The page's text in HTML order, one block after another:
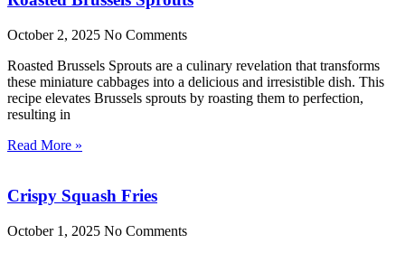
October 2, 2025 No Comments
Roasted Brussels Sprouts are a culinary revelation that transforms
these miniature cabbages into a delicious and irresistible dish. This
recipe elevates Brussels sprouts by roasting them to perfection,
resulting in
Read More »
Crispy Squash Fries
October 1, 2025 No Comments